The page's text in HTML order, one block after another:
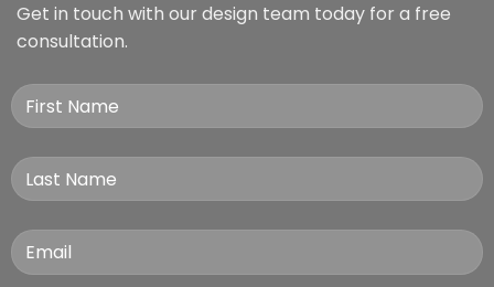
Get in touch with our design team today for a free
consultation.